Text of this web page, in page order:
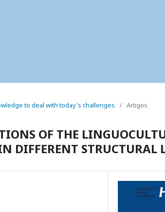
to deal with today's challenges / Artigos
OF THE
DIFFERENT STRUCTURAL